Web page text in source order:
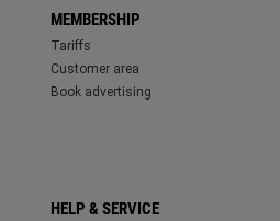
MEMBERSHIP
Tariffs
Customer area
Book advertising
HELP & SERVICE